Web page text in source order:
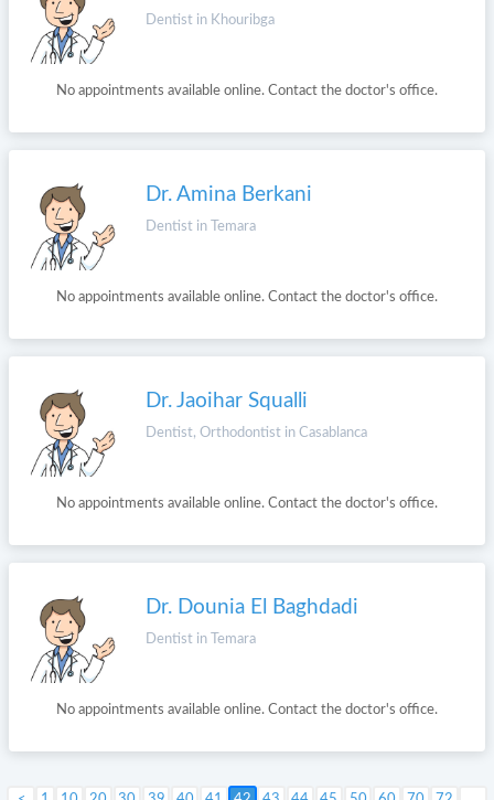
Dentist in Khouribga
No appointments available online. Contact the doctor's office.
Dr. Amina Berkani
Dentist in Temara
No appointments available online. Contact the doctor's office.
Dr. Jaoihar Squalli
Dentist, Orthodontist in Casablanca
No appointments available online. Contact the doctor's office.
Dr. Dounia El Baghdadi
Dentist in Temara
No appointments available online. Contact the doctor's office.